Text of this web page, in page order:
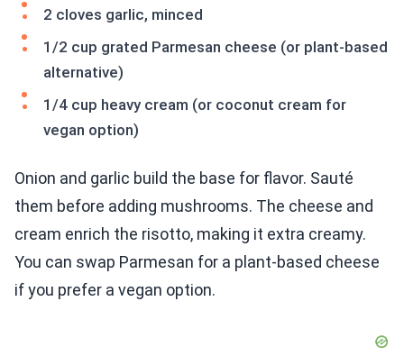
2 cloves garlic, minced
1/2 cup grated Parmesan cheese (or plant-based
alternative)
1/4 cup heavy cream (or coconut cream for
vegan option)
Onion and garlic build the base for flavor. Sauté
them before adding mushrooms. The cheese and
cream enrich the risotto, making it extra creamy.
You can swap Parmesan for a plant-based cheese
if you prefer a vegan option.